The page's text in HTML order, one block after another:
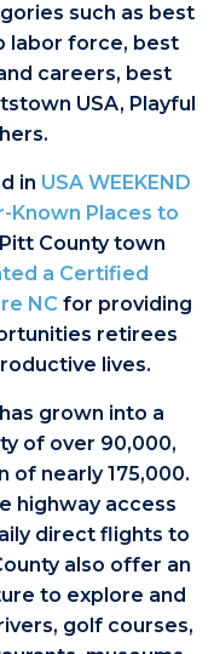
such as best
labor force, best
careers, best
USA, Playful
in USA WEEKEND
Known Places to
County town
a Certified
NC for providing
retirees
lives.
grown into a
of over 90,000,
of nearly 175,000.
highway access
direct flights to
also offer an
to explore and
golf courses,